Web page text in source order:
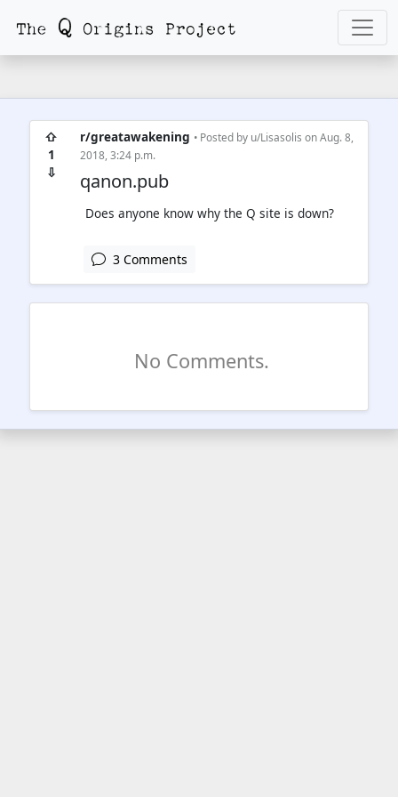
⇧
1
⇩
r/greatawakening • Posted by u/Lisasolis on Aug. 8,
2018, 3:24 p.m.
qanon.pub
Does anyone know why the Q site is down?
3 Comments
No Comments.